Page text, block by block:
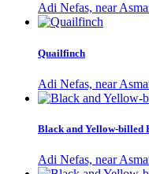
Adi Nefas, near
Quailfinch
Adi Nefas, near
Black and Yellow-billed
Adi Nefas, near